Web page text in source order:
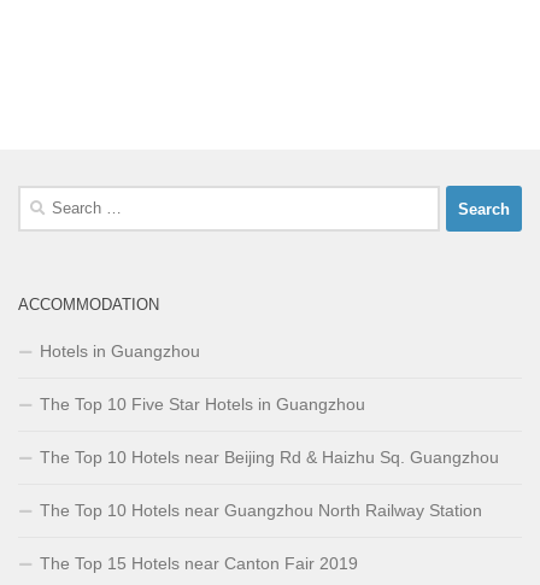
Search
ACCOMMODATION
Hotels in Guangzhou
The Top 10 Five Star Hotels in Guangzhou
The Top 10 Hotels near Beijing Rd & Haizhu Sq. Guangzhou
The Top 10 Hotels near Guangzhou North Railway Station
The Top 15 Hotels near Canton Fair 2019